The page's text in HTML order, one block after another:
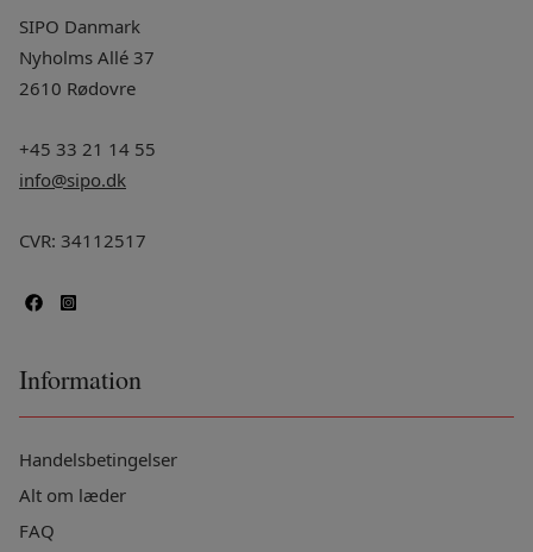
SIPO Danmark
Nyholms Allé 37
2610 Rødovre
+45 33 21 14 55
info@sipo.dk
CVR: 34112517
Information
Handelsbetingelser
Alt om læder
FAQ